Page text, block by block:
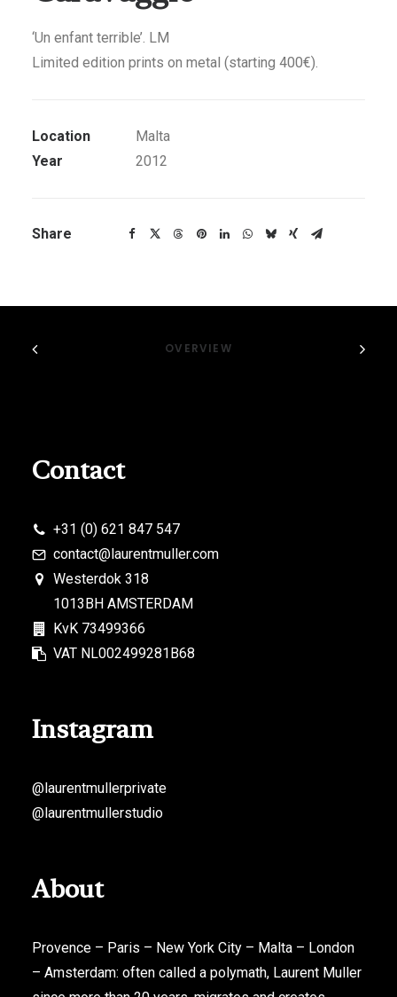
‘Un enfant terrible’. LM
Limited edition prints on metal (starting 400€).
Location
Malta
Year
2012
Share
OVERVIEW
Contact
+31 (0) 621 847 547
contact@laurentmuller.com
Westerdok 318
1013BH AMSTERDAM
KvK 73499366
VAT NL002499281B68
Instagram
@laurentmullerprivate
@laurentmullerstudio
About
Provence – Paris – New York City – Malta – London
– Amsterdam: often called a polymath, Laurent Muller